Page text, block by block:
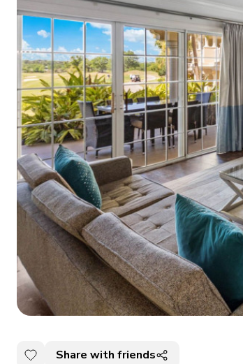
Share with friends